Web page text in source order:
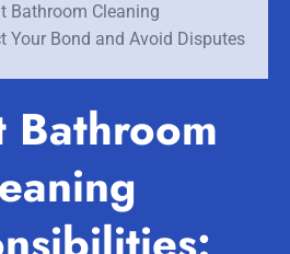
Fremantle
Bathroom Cleaning
Your Bond and Avoid Disputes
Bathroom